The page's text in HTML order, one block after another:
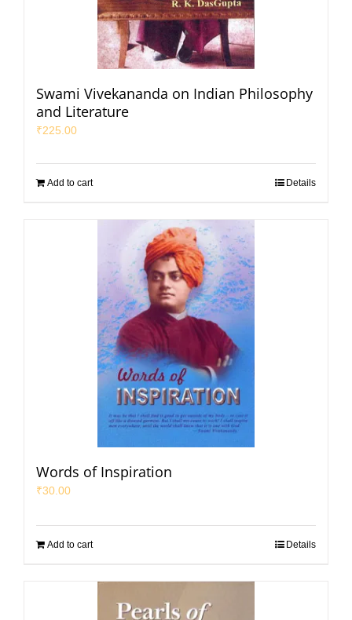
Swami Vivekananda on Indian Philosophy
and Literature
₹225.00
Add to cart Details
Words of Inspiration
₹30.00
Add to cart Details